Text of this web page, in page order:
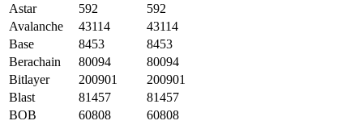
Astar
592
592
Avalanche
43114
43114
Base
8453
8453
Berachain
80094
80094
Bitlayer
200901
200901
Blast
81457
81457
BOB
60808
60808